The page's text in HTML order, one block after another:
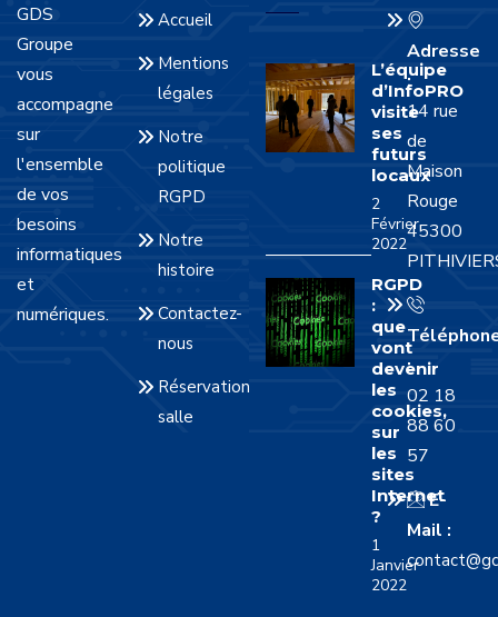
GDS
Groupe
vous
accompagne
sur
l'ensemble
de vos
besoins
informatiques
et
numériques.
Accueil
Mentions
légales
Notre
politique
RGPD
Notre
histoire
Contactez-
nous
Réservation
salle
L’équipe
d’InfoPRO
visite
ses
futurs
locaux
2
Février
2022
RGPD
:
que
vont
devenir
les
cookies,
sur
les
sites
Internet
?
1
Janvier
2022
Adresse
:
14 rue
de
Maison
Rouge
45300
:
02 18
88 60
57
E-
Mail :